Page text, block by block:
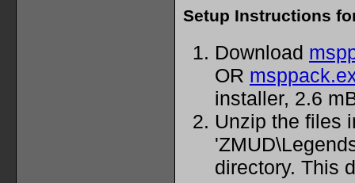
Setup Instructions
Download
OR
installer, 2.6
Unzip the files
directory. This